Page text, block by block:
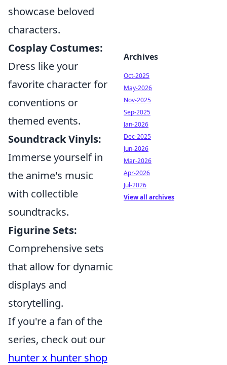
showcase beloved
characters.
Cosplay Costumes:
Dress like your
favorite character for
conventions or
themed events.
Soundtrack Vinyls:
Immerse yourself in
the anime's music
with collectible
soundtracks.
Figurine Sets:
Comprehensive sets
that allow for dynamic
displays and
storytelling.
If you're a fan of the
series, check out our
hunter x hunter shop
Archives
Oct-2025
May-2026
Nov-2025
Sep-2025
Jan-2026
Dec-2025
Jun-2026
Mar-2026
Apr-2026
Jul-2026
View all archives